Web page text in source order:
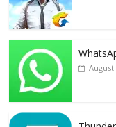
August